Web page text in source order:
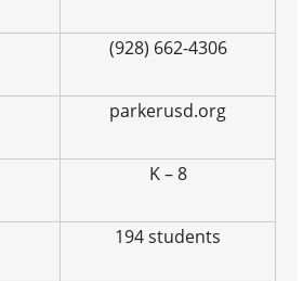
(928) 662-4306
parkerusd.org
K – 8
194 students